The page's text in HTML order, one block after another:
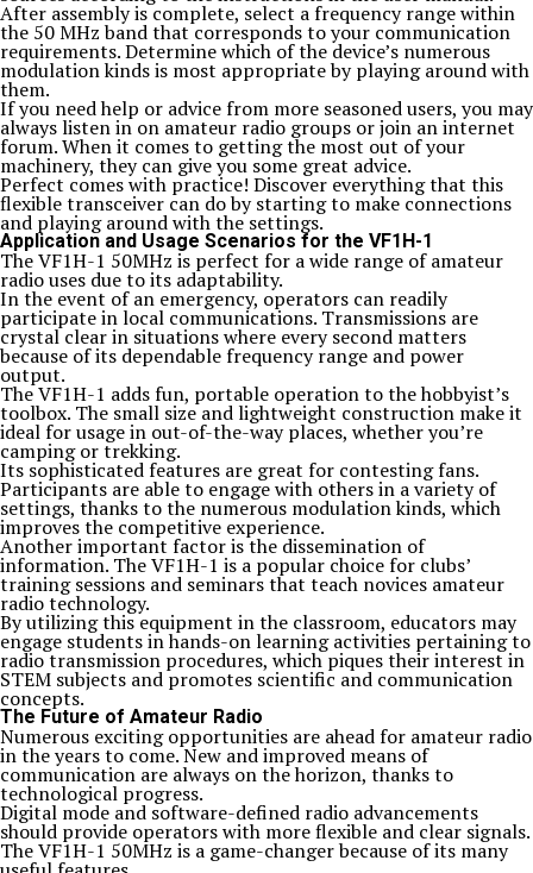
After assembly is complete, select a frequency range within
the 50 MHz band that corresponds to your communication
requirements. Determine which of the device’s numerous
modulation kinds is most appropriate by playing around with
them.
If you need help or advice from more seasoned users, you may
always listen in on amateur radio groups or join an internet
forum. When it comes to getting the most out of your
machinery, they can give you some great advice.
Perfect comes with practice! Discover everything that this
flexible transceiver can do by starting to make connections
and playing around with the settings.
Application and Usage Scenarios for the VF1H-1
The VF1H-1 50MHz is perfect for a wide range of amateur
radio uses due to its adaptability.
In the event of an emergency, operators can readily
participate in local communications. Transmissions are
crystal clear in situations where every second matters
because of its dependable frequency range and power
output.
The VF1H-1 adds fun, portable operation to the hobbyist’s
toolbox. The small size and lightweight construction make it
ideal for usage in out-of-the-way places, whether you’re
camping or trekking.
Its sophisticated features are great for contesting fans.
Participants are able to engage with others in a variety of
settings, thanks to the numerous modulation kinds, which
improves the competitive experience.
Another important factor is the dissemination of
information. The VF1H-1 is a popular choice for clubs’
training sessions and seminars that teach novices amateur
radio technology.
By utilizing this equipment in the classroom, educators may
engage students in hands-on learning activities pertaining to
radio transmission procedures, which piques their interest in
STEM subjects and promotes scientific and communication
concepts.
The Future of Amateur Radio
Numerous exciting opportunities are ahead for amateur radio
in the years to come. New and improved means of
communication are always on the horizon, thanks to
technological progress.
Digital mode and software-defined radio advancements
should provide operators with more flexible and clear signals.
The VF1H-1 50MHz is a game-changer because of its many